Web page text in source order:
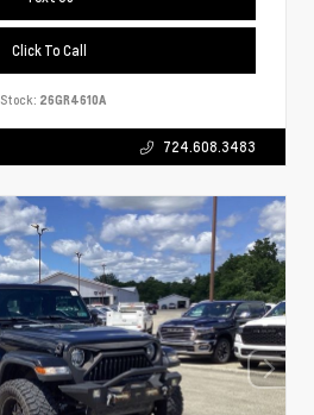
Click To Call
Stock: 26GR4610A
724.608.3483